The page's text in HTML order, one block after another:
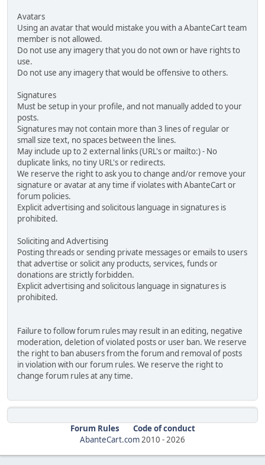
Avatars
Using an avatar that would mistake you with a AbanteCart team
member is not allowed.
Do not use any imagery that you do not own or have rights to
use.
Do not use any imagery that would be offensive to others.
Signatures
Must be setup in your profile, and not manually added to your
posts.
Signatures may not contain more than 3 lines of regular or
small size text, no spaces between the lines.
May include up to 2 external links (URL's or mailto:) - No
duplicate links, no tiny URL's or redirects.
We reserve the right to ask you to change and/or remove your
signature or avatar at any time if violates with AbanteCart or
forum policies.
Explicit advertising and solicitous language in signatures is
prohibited.
Soliciting and Advertising
Posting threads or sending private messages or emails to users
that advertise or solicit any products, services, funds or
donations are strictly forbidden.
Explicit advertising and solicitous language in signatures is
prohibited.
Failure to follow forum rules may result in an editing, negative
moderation, deletion of violated posts or user ban. We reserve
the right to ban abusers from the forum and removal of posts
in violation with our forum rules. We reserve the right to
change forum rules at any time.
Forum Rules
Code of conduct
AbanteCart.com2010 -2026